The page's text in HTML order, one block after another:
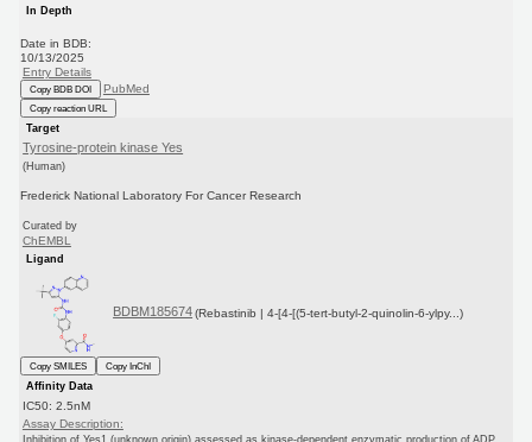
In Depth
Date in BDB:
10/13/2025
Entry Details
Copy BDB DOI PubMed
Copy reaction URL
Target
Tyrosine-protein kinase Yes
(Human)
Frederick National Laboratory For Cancer Research
Curated by
ChEMBL
Ligand
BDBM185674 (Rebastinib | 4-[4-[(5-tert-butyl-2-quinolin-6-ylpy...)
Copy SMILES
Copy InChI
Affinity Data
IC50: 2.5nM
Assay Description: